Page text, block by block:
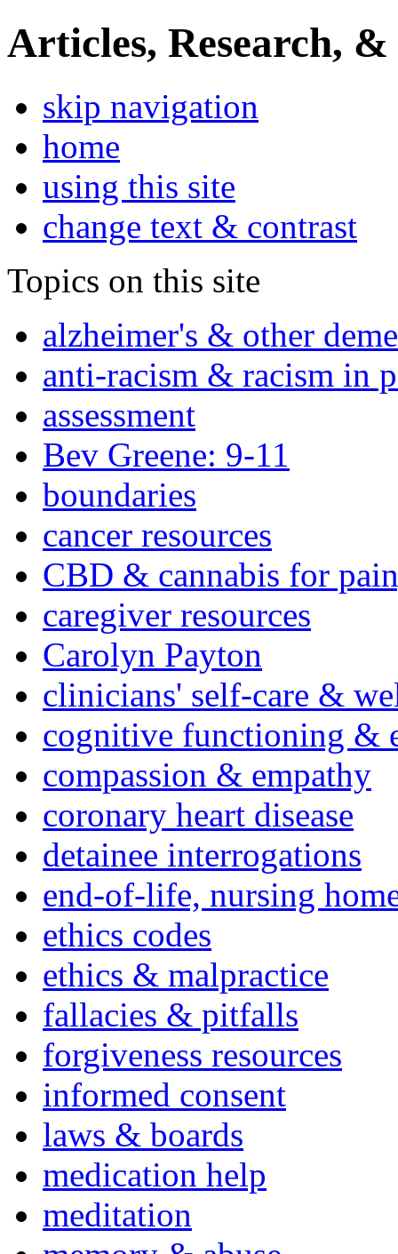
Articles, Research, &
skip navigation
home
using this site
change text & contrast
Topics on this site
alzheimer's & other
anti-racism & racism in
assessment
Bev Greene: 9-11
boundaries
cancer resources
CBD & cannabis for
caregiver resources
Carolyn Payton
clinicians' self-care &
cognitive functioning &
compassion & empathy
coronary heart disease
detainee interrogations
end-of-life, nursing
ethics codes
ethics & malpractice
fallacies & pitfalls
forgiveness resources
informed consent
laws & boards
medication help
meditation